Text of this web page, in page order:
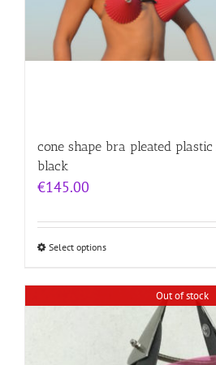
cone shape bra pleated
black
€145.00
Select options
Out of stock